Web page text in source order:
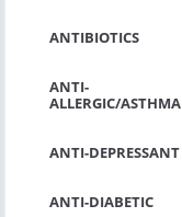
ANTIBIOTICS
ANTI-
ALLERGIC/ASTHMA
ANTI-DEPRESSANT
ANTI-DIABETIC